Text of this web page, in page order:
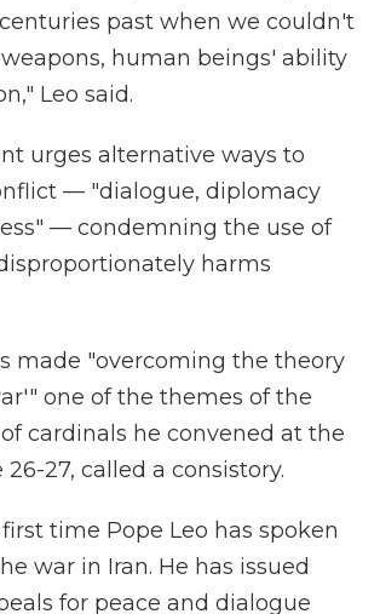
past when we couldn't
human beings' ability
Leo said.
urges alternative ways to
— "dialogue, diplomacy
— condemning the use of
harms
made "overcoming the theory
one of the themes of the
cardinals he convened at the
27, called a consistory.
time Pope Leo has spoken
war in Iran. He has issued
for peace and dialogue